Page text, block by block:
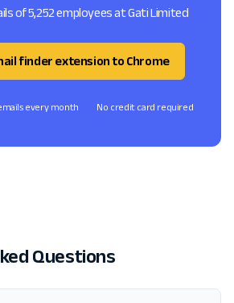
of 5,252 employees at Gati Limited
finder extension to Chrome
every month No credit card required
Questions